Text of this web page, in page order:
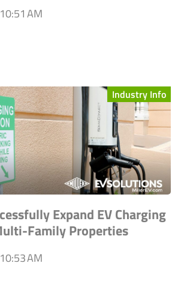
AM
Industry Info
Expand EV Charging
Family Properties
AM